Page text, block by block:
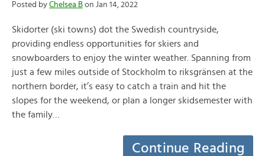
Posted by Chelsea B on Jan 14, 2022
Skidorter (ski towns) dot the Swedish countryside,
providing endless opportunities for skiers and
snowboarders to enjoy the winter weather. Spanning from
just a few miles outside of Stockholm to riksgränsen at the
northern border, it’s easy to catch a train and hit the
slopes for the weekend, or plan a longer skidsemester with
the family…
Continue Reading